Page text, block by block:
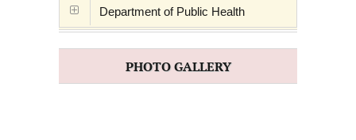
Department of Public Health
PHOTO GALLERY